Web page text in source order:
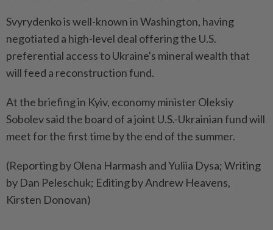
Svyrydenko is well-known in Washington, having
negotiated a high-level deal offering the U.S.
preferential access to Ukraine's mineral wealth that
will feed a reconstruction fund.
At the briefing in Kyiv, economy minister Oleksiy
Sobolev said the board of a joint U.S.-Ukrainian fund will
meet for the first time by the end of the summer.
(Reporting by Olena Harmash and Yuliia Dysa; Writing
by Dan Peleschuk; Editing by Andrew Heavens,
Kirsten Donovan)